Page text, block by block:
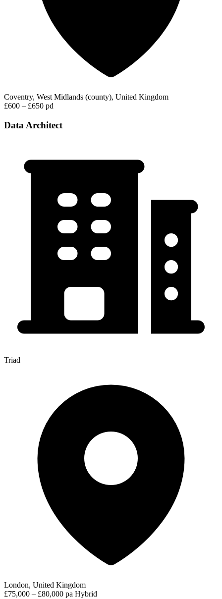
Coventry, West Midlands (county), United Kingdom
£600 – £650 pd
Data Architect
Triad
London, United Kingdom
£75,000 – £80,000 pa Hybrid